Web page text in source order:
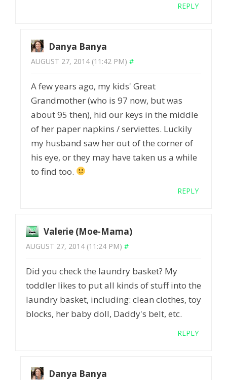
REPLY
Danya Banya
AUGUST 27, 2014 (11:42 PM) #
A few years ago, my kids' Great
Grandmother (who is 97 now, but was
about 95 then), hid our keys in the middle
of her paper napkins / serviettes. Luckily
my husband saw her out of the corner of
his eye, or they may have taken us a while
to find too.
REPLY
Valerie (Moe-Mama)
AUGUST 27, 2014 (11:24 PM) #
Did you check the laundry basket? My
toddler likes to put all kinds of stuff into the
laundry basket, including: clean clothes, toy
blocks, her baby doll, Daddy's belt, etc.
REPLY
Danya Banya